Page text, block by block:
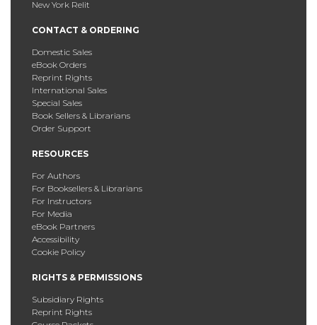
New York Relit
CONTACT & ORDERING
Domestic Sales
eBook Orders
Reprint Rights
International Sales
Special Sales
Book Sellers & Librarians
Order Support
RESOURCES
For Authors
For Booksellers & Librarians
For Instructors
For Media
eBook Partners
Accessibility
Cookie Policy
RIGHTS & PERMISSIONS
Subsidiary Rights
Reprint Rights